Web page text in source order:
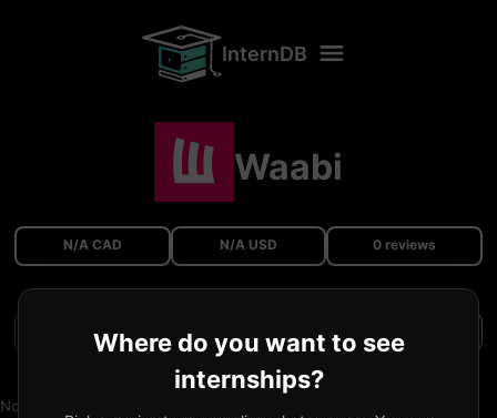
Where do you want to see
internships?
InternDB
Waabi
N/A CAD N/A USD 0 reviews
Filters
No reviews available.